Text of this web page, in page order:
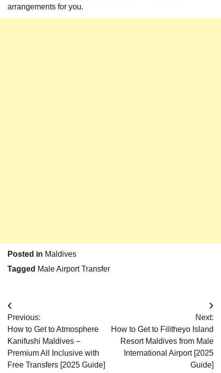
arrangements for you.
Posted in Maldives
Tagged Male Airport Transfer
Post
navigation
Previous:
How to Get to Atmosphere
Kanifushi Maldives –
Premium All Inclusive with
Free Transfers [2025 Guide]
Next:
How to Get to Filitheyo Island
Resort Maldives from Male
International Airport [2025
Guide]